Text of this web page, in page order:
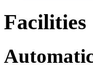
Facilities